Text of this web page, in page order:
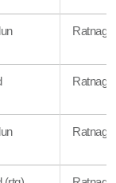
Ratnagiri
Ratnagiri
Ratnagiri